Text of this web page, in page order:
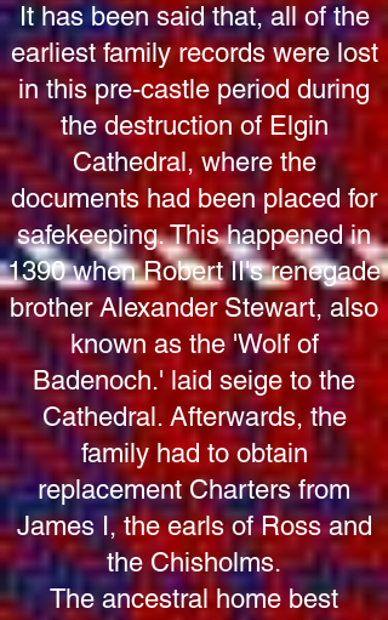
It has been said that, all of the
earliest family records were lost
in this pre-castle period during
the destruction of Elgin
Cathedral, where the
documents had been placed for
safekeeping. This happened in
1390 when Robert II's renegade
brother Alexander Stewart, also
known as the 'Wolf of
Badenoch.' laid seige to the
Cathedral. Afterwards, the
family had to obtain
replacement Charters from
James I, the earls of Ross and
the Chisholms.
The ancestral home best